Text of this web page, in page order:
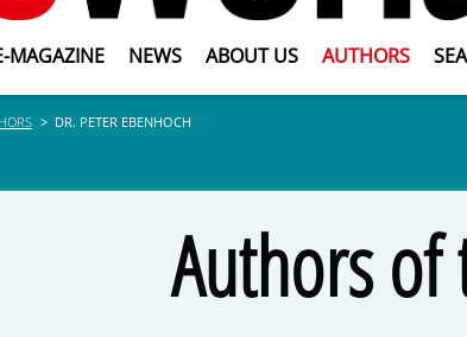
MAGAZINE NEWS ABOUT US AUTHORS
DR. PETER EBENHOCH
Authors